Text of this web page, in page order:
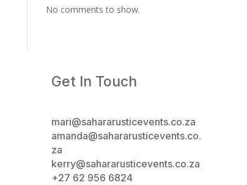
No comments to show.
Get In Touch
mari@sahararusticevents.co.za
amanda@sahararusticevents.co.
za
kerry@sahararusticevents.co.za
+27 62 956 6824